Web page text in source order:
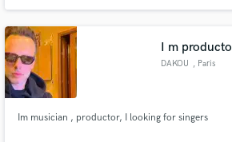
I m
DAKOU , Paris
Im musician , productor, I looking for singers